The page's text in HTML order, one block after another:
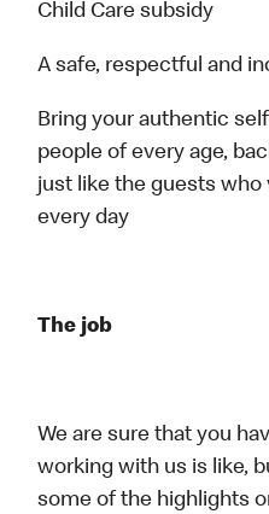
Child Care subsidy
A safe, respectful and
Bring your authentic
people of every age,
just like the guests who
every day
The job
We are sure that you
working with us is like,
some of the highlights